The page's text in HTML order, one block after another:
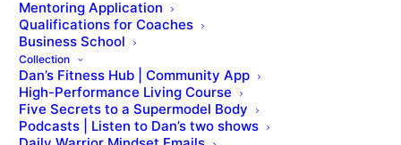
Mentoring Application
Qualifications for Coaches
Business School
Collection
Dan’s Fitness Hub | Community App
High-Performance Living Course
Five Secrets to a Supermodel Body
Podcasts | Listen to Dan’s two shows
Consultation Form
This information is sent in the strictest confidence to
our Pre/Post-Natal specialist, Kate Faison.
We will get in touch within 24 hours.